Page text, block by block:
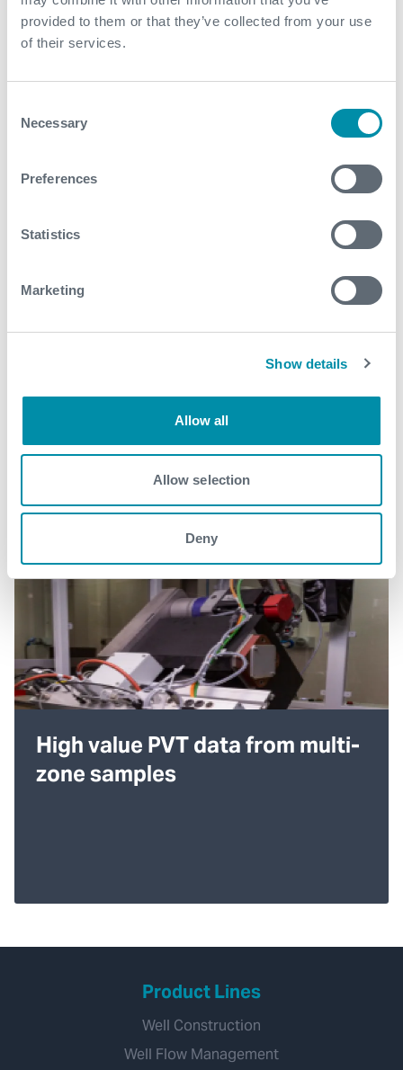
provided to them or that they’ve collected from your use
of their services.
Selection
Necessary
Preferences
Statistics
Marketing
Show details
Allow all
Allow selection
Deny
have been conducted
WFM@expro.com
Download
Related case studies
High value PVT data from multi-
zone samples
Product Lines
Well Construction
Well Flow Management